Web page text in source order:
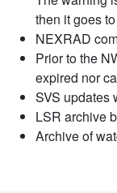
then it goes
NEXRAD
Prior to the
expired nor
SVS updates
LSR archive
Archive of